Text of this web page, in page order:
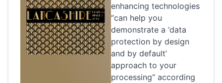
enhancing technologies
“can help you
demonstrate a ‘data
protection by design
and by default’
approach to your
processing“ according